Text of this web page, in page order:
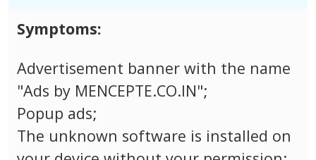
Symptoms:
Advertisement banner with the name
"Ads by MENCEPTE.CO.IN";
Popup ads;
The unknown software is installed on